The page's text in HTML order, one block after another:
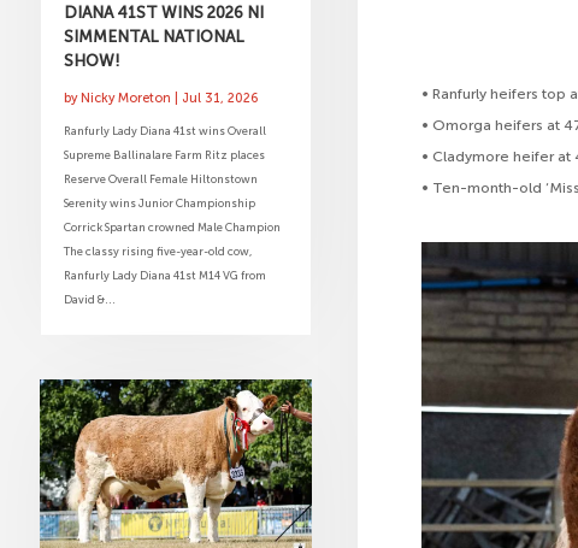
DIANA 41ST WINS 2026 NI
SIMMENTAL NATIONAL
SHOW!
byNicky Moreton Jul 31, 2026
Ranfurly Lady Diana 41st wins Overall
Supreme Ballinalare Farm Ritz places
Reserve Overall Female Hiltonstown
Serenity wins Junior Championship
Corrick Spartan crowned Male Champion
The classy rising five-year-old cow,
Ranfurly Lady Diana 41st M14 VG from
David &...
• Ranfurly heifers top
• Omorga heifers at
• Cladymore heifer at
• Ten-month-old